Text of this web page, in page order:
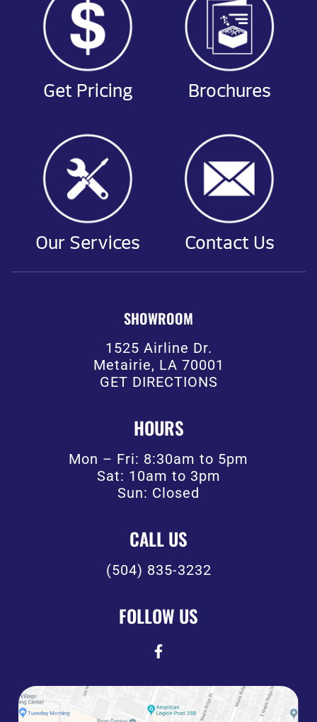
Get Pricing Brochures
Our Services Contact Us
SHOWROOM
1525 Airline Dr.
Metairie, LA 70001
GET DIRECTIONS
HOURS
Mon – Fri: 8:30am to 5pm
Sat: 10am to 3pm
Sun: Closed
CALL US
(504) 835-3232
FOLLOW US